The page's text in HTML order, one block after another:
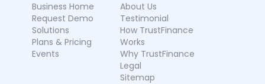
Business Home
Request Demo
Solutions
Plans & Pricing
Events
About Us
Testimonial
How TrustFinance
Works
Why TrustFinance
Legal
Sitemap